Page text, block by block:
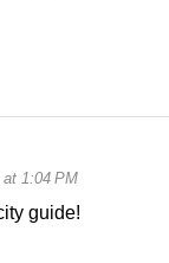
1:04 PM
guide!